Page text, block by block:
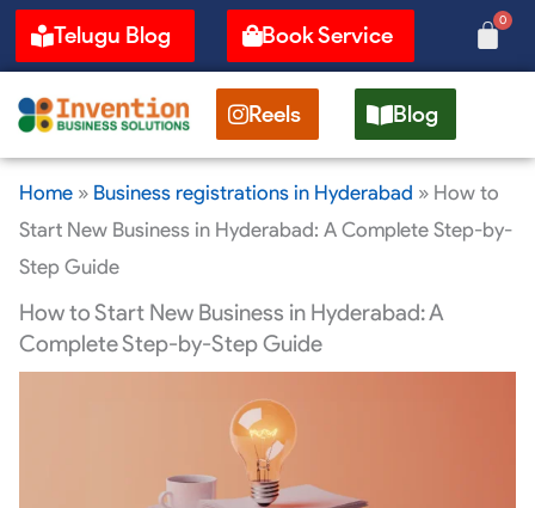
Skip
to
content
Telugu Blog Book Service
0
Cart
Reels Blog
Home» Business registrations in Hyderabad » How to
Start New Business in Hyderabad: A Complete Step-by-
Step Guide
How to Start New Business in Hyderabad: A
Complete Step-by-Step Guide